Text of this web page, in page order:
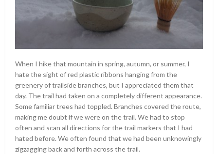
When I hike that mountain in spring, autumn, or summer, I
hate the sight of red plastic ribbons hanging from the
greenery of trailside branches, but I appreciated them that
day. The trail had taken on a completely different appearance.
Some familiar trees had toppled. Branches covered the route,
making me doubt if we were on the trail. We had to stop
often and scan all directions for the trail markers that I had
hated before. We often found that we had been unknowingly
zigzagging back and forth across the trail.